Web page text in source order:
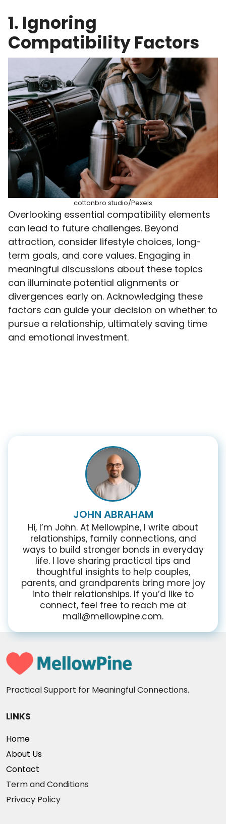
1. Ignoring
Compatibility Factors
cottonbro studio/Pexels
Overlooking essential compatibility elements
can lead to future challenges. Beyond
attraction, consider lifestyle choices, long-
term goals, and core values. Engaging in
meaningful discussions about these topics
can illuminate potential alignments or
divergences early on. Acknowledging these
factors can guide your decision on whether to
pursue a relationship, ultimately saving time
and emotional investment.
JOHN ABRAHAM
Hi, I’m John. At Mellowpine, I write about
relationships, family connections, and
ways to build stronger bonds in everyday
life. I love sharing practical tips and
thoughtful insights to help couples,
parents, and grandparents bring more joy
into their relationships. If you’d like to
connect, feel free to reach me at
mail@mellowpine.com.
Practical Support for Meaningful Connections.
LINKS
Home
About Us
Contact
Term and Conditions
Privacy Policy